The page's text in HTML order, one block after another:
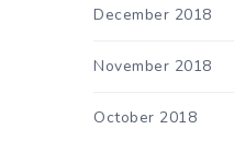
December 2018
November 2018
October 2018